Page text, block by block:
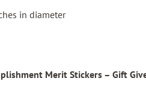
in diameter
Merit Stickers – Gift